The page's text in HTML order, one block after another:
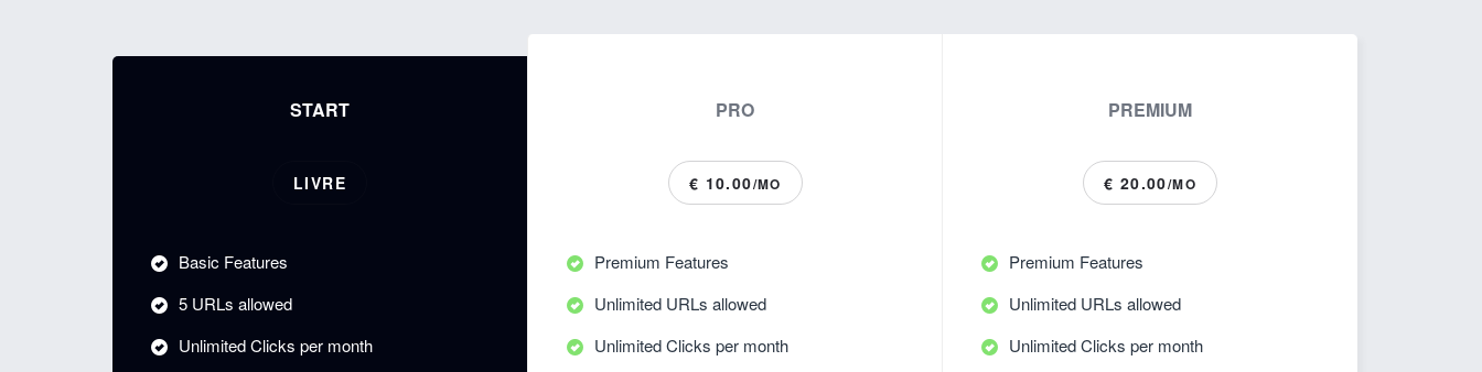
START
LIVRE
Basic Features
5 URLs allowed
Unlimited Clicks per month
PRO
€ 10.00/MO
Premium Features
Unlimited URLs allowed
Unlimited Clicks per month
PREMIUM
€ 20.00/MO
Premium Features
Unlimited URLs allowed
Unlimited Clicks per month